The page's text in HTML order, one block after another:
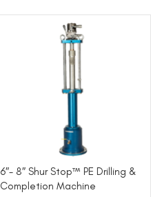
6″- 8″ Shur Stop™ PE Drilling &
Completion Machine